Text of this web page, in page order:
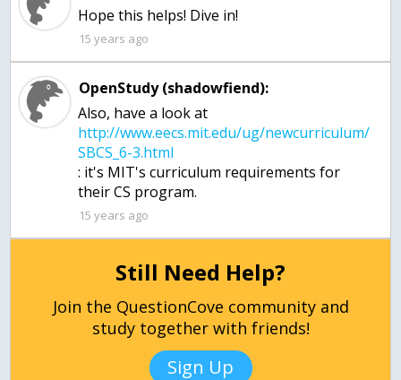
Hope this helps! Dive in!
15 years ago
OpenStudy (shadowfiend):
Also, have a look at
http://www.eecs.mit.edu/ug/newcurriculum/
: it's MIT's curriculum requirements for
15 years ago
Still Need Help?
Join the QuestionCove community and
study together with friends!
Sign Up